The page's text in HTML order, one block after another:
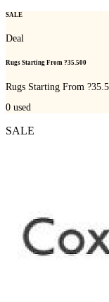
SALE
Deal
Rugs Starting From ?35.500
Rugs Starting From
0 used
SALE